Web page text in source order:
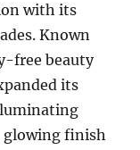
with its
Known
free beauty
its
glowing finish